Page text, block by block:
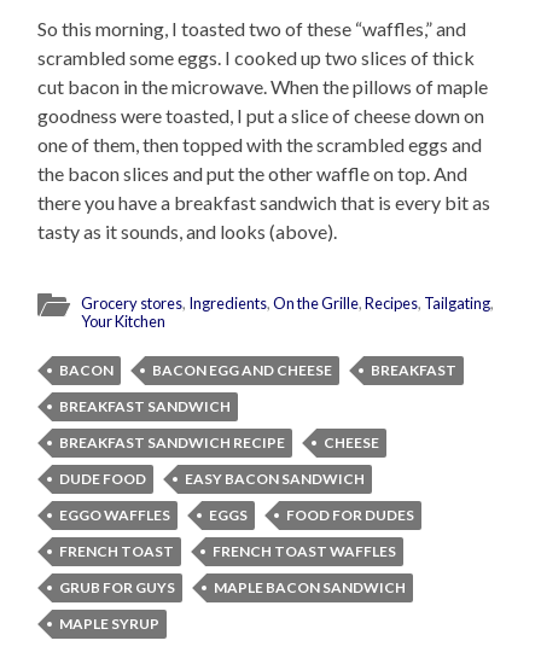
So this morning, I toasted two of these “waffles,” and
scrambled some eggs. I cooked up two slices of thick
cut bacon in the microwave. When the pillows of maple
goodness were toasted, I put a slice of cheese down on
one of them, then topped with the scrambled eggs and
the bacon slices and put the other waffle on top. And
there you have a breakfast sandwich that is every bit as
tasty as it sounds, and looks (above).
Grocery stores, Ingredients,On the Grille,Recipes, Tailgating,
Your Kitchen
BACON BACON EGG AND CHEESE
BREAKFAST
BREAKFAST SANDWICH
BREAKFAST SANDWICH RECIPE
CHEESE
DUDE FOOD
EASY BACON SANDWICH
EGGO WAFFLES
EGGS
FOOD FOR DUDES
FRENCH TOAST
FRENCH TOAST WAFFLES
GRUB FOR GUYS
MAPLE BACON SANDWICH
MAPLE SYRUP